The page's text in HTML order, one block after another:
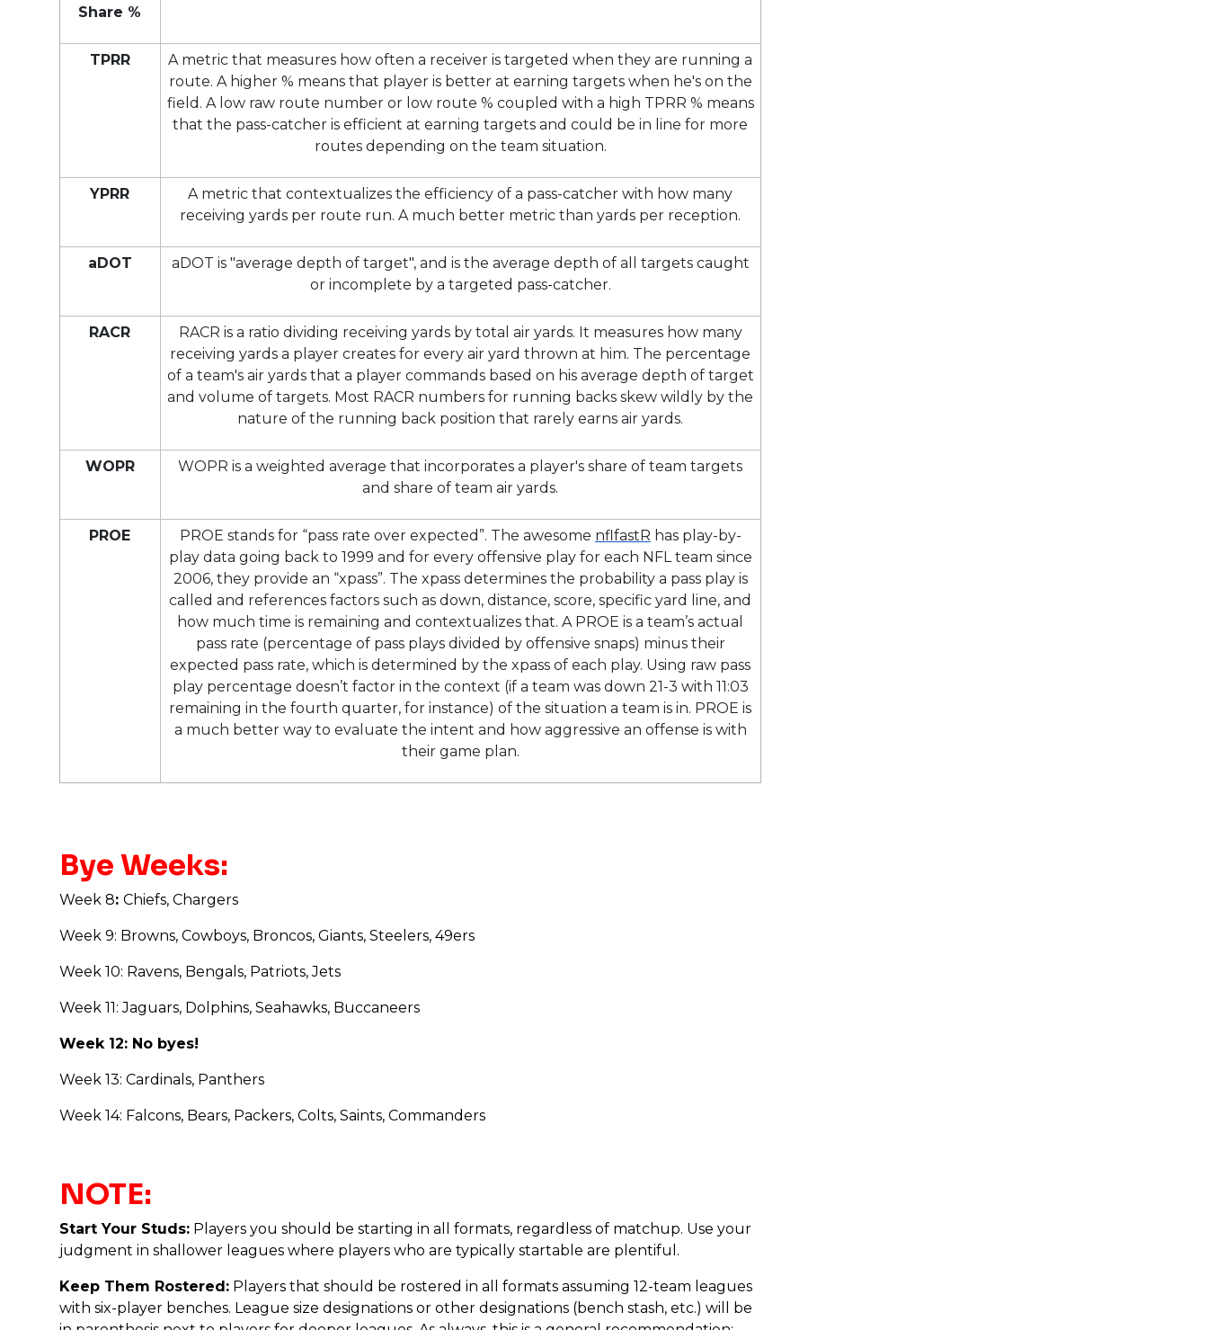
Share %
TPRR
A metric that measures how often a receiver is targeted when they are running a
route. A higher % means that player is better at earning targets when he's on the
field. A low raw route number or low route % coupled with a high TPRR % means
that the pass-catcher is efficient at earning targets and could be in line for more
routes depending on the team situation.
YPRR
A metric that contextualizes the efficiency of a pass-catcher with how many
receiving yards per route run. A much better metric than yards per reception.
aDOT
aDOT is "average depth of target", and is the average depth of all targets caught
or incomplete by a targeted pass-catcher.
RACR
RACR is a ratio dividing receiving yards by total air yards. It measures how many
receiving yards a player creates for every air yard thrown at him. The percentage
of a team's air yards that a player commands based on his average depth of target
and volume of targets. Most RACR numbers for running backs skew wildly by the
nature of the running back position that rarely earns air yards.
WOPR
WOPR is a weighted average that incorporates a player's share of team targets
and share of team air yards.
PROE PROE stands for “pass rate over expected”. The awesome nflfastR has play-by-
play data going back to 1999 and for every offensive play for each NFL team since
2006, they provide an “xpass”. The xpass determines the probability a pass play is
called and references factors such as down, distance, score, specific yard line, and
how much time is remaining and contextualizes that. A PROE is a team’s actual
pass rate (percentage of pass plays divided by offensive snaps) minus their
expected pass rate, which is determined by the xpass of each play. Using raw pass
play percentage doesn’t factor in the context (if a team was down 21-3 with 11:03
remaining in the fourth quarter, for instance) of the situation a team is in. PROE is
a much better way to evaluate the intent and how aggressive an offense is with
their game plan.
Bye Weeks:
Week 8: Chiefs, Chargers
Week 9: Browns, Cowboys, Broncos, Giants, Steelers, 49ers
Week 10: Ravens, Bengals, Patriots, Jets
Week 11: Jaguars, Dolphins, Seahawks, Buccaneers
Week 12: No byes!
Week 13: Cardinals, Panthers
Week 14: Falcons, Bears, Packers, Colts, Saints, Commanders
NOTE:
Start Your Studs:Players you should be starting in all formats, regardless of matchup. Use your
judgment in shallower leagues where players who are typically startable are plentiful.
Keep Them Rostered:Players that should be rostered in all formats assuming 12-team leagues
with six-player benches. League size designations or other designations (bench stash, etc.) will be